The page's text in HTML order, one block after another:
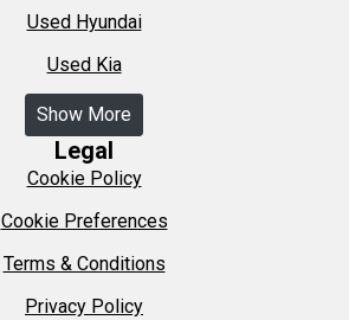
Used Hyundai
Used Kia
Show More
Legal
Cookie Policy
Cookie Preferences
Terms & Conditions
Privacy Policy